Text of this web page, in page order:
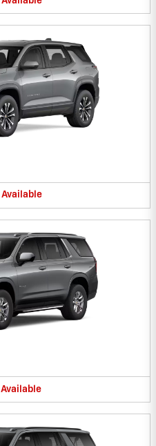
Available
Available